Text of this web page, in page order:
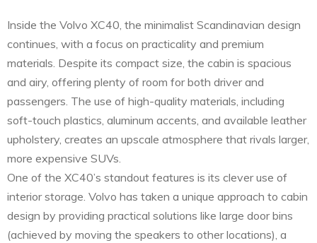
Inside the Volvo XC40, the minimalist Scandinavian design
continues, with a focus on practicality and premium
materials. Despite its compact size, the cabin is spacious
and airy, offering plenty of room for both driver and
passengers. The use of high-quality materials, including
soft-touch plastics, aluminum accents, and available leather
upholstery, creates an upscale atmosphere that rivals larger,
more expensive SUVs.
One of the XC40’s standout features is its clever use of
interior storage. Volvo has taken a unique approach to cabin
design by providing practical solutions like large door bins
(achieved by moving the speakers to other locations), a